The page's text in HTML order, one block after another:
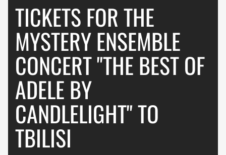
TICKETS FOR THE
MYSTERY ENSEMBLE
CONCERT "THE BEST OF
ADELE BY
CANDLELIGHT" TO
TBILISI